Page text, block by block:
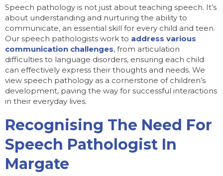
Speech pathology is not just about teaching speech. It’s
about understanding and nurturing the ability to
communicate, an essential skill for every child and teen.
Our speech pathologists work to address various
communication challenges, from articulation
difficulties to language disorders, ensuring each child
can effectively express their thoughts and needs. We
view speech pathology as a cornerstone of children’s
development, paving the way for successful interactions
in their everyday lives.
Recognising The Need For
Speech Pathologist In
Margate